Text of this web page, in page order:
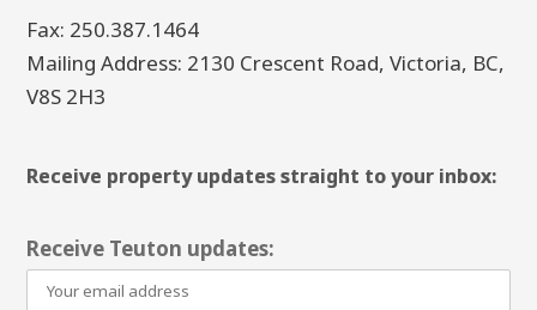
Fax: 250.387.1464
Mailing Address: 2130 Crescent Road, Victoria, BC,
V8S 2H3
Receive property updates straight to your inbox:
Receive Teuton updates: